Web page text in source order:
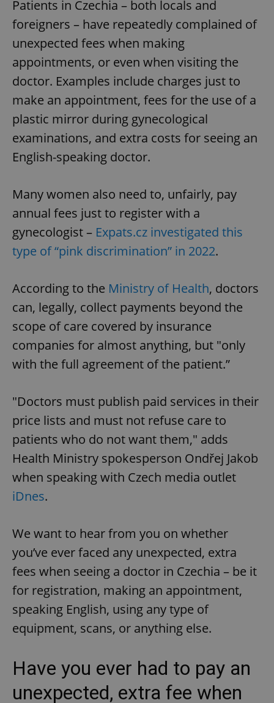
Patients in Czechia – both locals and
foreigners – have repeatedly complained of
unexpected fees when making
appointments, or even when visiting the
doctor. Examples include charges just to
make an appointment, fees for the use of a
plastic mirror during gynecological
examinations, and extra costs for seeing an
English-speaking doctor.
Many women also need to, unfairly, pay
annual fees just to register with a
gynecologist – Expats.cz investigated this
type of “pink discrimination” in 2022.
According to the Ministry of Health, doctors
can, legally, collect payments beyond the
scope of care covered by insurance
companies for almost anything, but "only
with the full agreement of the patient.”
"Doctors must publish paid services in their
price lists and must not refuse care to
patients who do not want them," adds
Health Ministry spokesperson Ondřej Jakob
when speaking with Czech media outlet
iDnes.
We want to hear from you on whether
you’ve ever faced any unexpected, extra
fees when seeing a doctor in Czechia – be it
for registration, making an appointment,
speaking English, using any type of
equipment, scans, or anything else.